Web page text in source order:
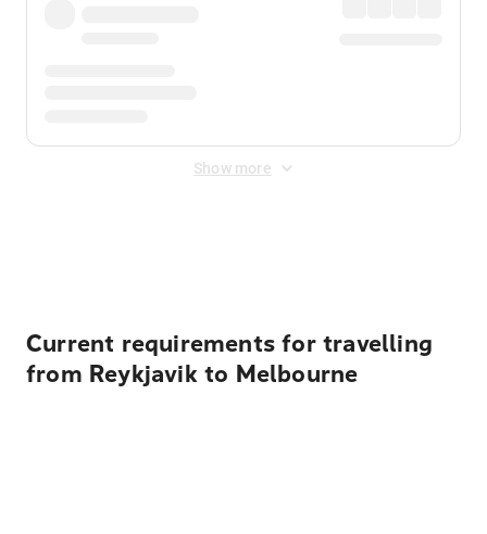
Show more
Current requirements for travelling
from Reykjavik to Melbourne